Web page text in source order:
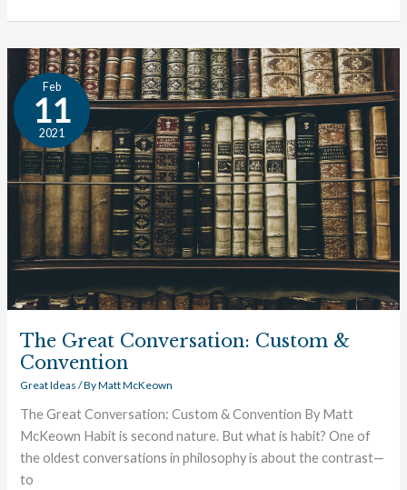
Feb
11
2021
The Great Conversation: Custom &
Convention
Great Ideas / ByMatt McKeown
The Great Conversation: Custom & Convention By Matt
McKeown Habit is second nature. But what is habit? One of
the oldest conversations in philosophy is about the contrast—
to
The
Great
Conversation:
Custom
&
Convention